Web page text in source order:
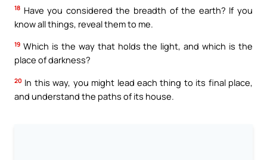
18 Have you considered the breadth of the earth? If you
know all things, reveal them to me.
19 Which is the way that holds the light, and which is the
place of darkness?
20 In this way, you might lead each thing to its final place,
and understand the paths of its house.